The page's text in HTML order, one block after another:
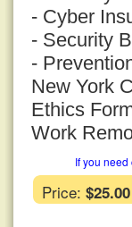
- Cyber
- Security
-
New York
Ethics
Work
If you need
Price: $25.00